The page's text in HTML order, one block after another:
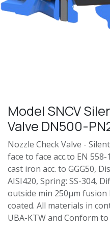
Model SNCV
Valve DN500-
Nozzle Check Valve -
face to face acc.to EN
cast iron acc. to GGG50,
AISI420, Spring: SS-304,
outside min 250μm
coated. All materials in
UBA-KTW and Conform to